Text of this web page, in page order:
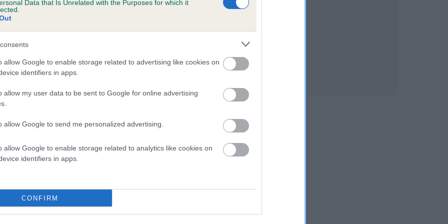
Data that Is Unrelated with the Purposes for which it
allow Google to enable storage related to advertising like cookies on
identifiers in apps.
allow my user data to be sent to Google for online advertising
allow Google to send me personalized advertising.
allow Google to enable storage related to analytics like cookies on
identifiers in apps.
CONFIRM
PARTY GAMES is 13.0%